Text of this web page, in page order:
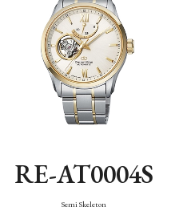
RE-AT0004S
Semi Skeleton